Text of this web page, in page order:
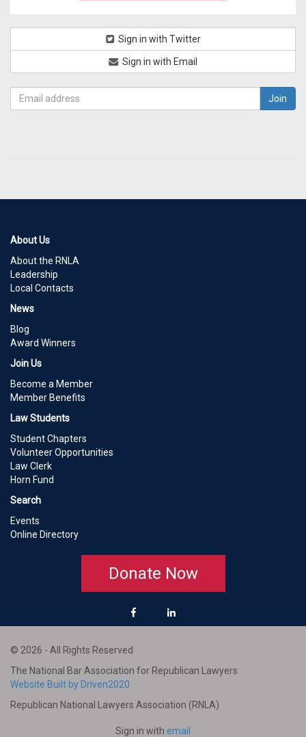
Sign in with Twitter
Sign in with Email
About Us
About the RNLA
Leadership
Local Contacts
News
Blog
Award Winners
Join Us
Become a Member
Member Benefits
Law Students
Student Chapters
Volunteer Opportunities
Law Clerk
Horn Fund
Search
Events
Online Directory
Donate Now
© 2026 - All Rights Reserved
The National Bar Association for Republican Lawyers
Website Built by Driven2020
Republican National Lawyers Association (RNLA)
Sign in with email